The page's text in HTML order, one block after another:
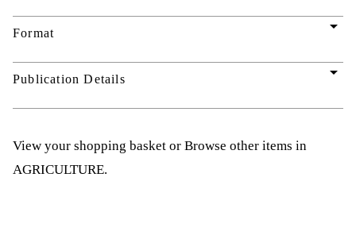
Format arrow_drop_down
Publication Details arrow_drop_down
View your shopping basket or Browse other items in
AGRICULTURE.